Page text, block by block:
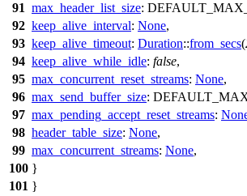
91 max_header_list_size:
92 keep_alive_interval: None,
93 keep_alive_timeout: Duration::from_secs(
94 keep_alive_while_idle: false,
95 max_concurrent_reset_streams: None,
96 max_send_buffer_size:
97 max_pending_accept_reset_streams:
98 header_table_size: None,
99 max_concurrent_streams: None,
100 }
101 }